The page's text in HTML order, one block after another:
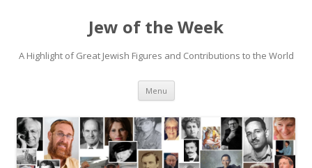
Jew of the Week
A Highlight of Great Jewish Figures and Contributions to the World
Menu Skip
content